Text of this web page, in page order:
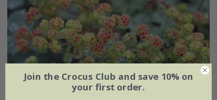
Join the Crocus Club and save 10% on
your first order.